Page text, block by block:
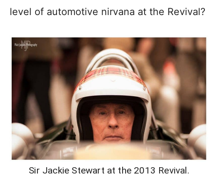
level of automotive nirvana at the Revival?
Sir Jackie Stewart at the 2013 Revival.